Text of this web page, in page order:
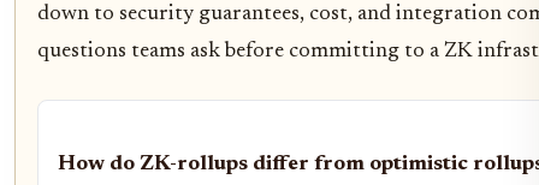
down to security guarantees, cost, and integration
questions teams ask before committing to a ZK
How do ZK-rollups differ from optimistic